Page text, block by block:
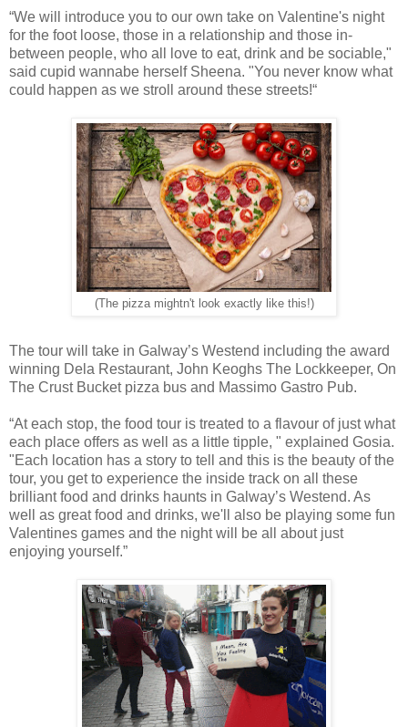
“We will introduce you to our own take on Valentine's night
for the foot loose, those in a relationship and those in-
between people, who all love to eat, drink and be sociable,"
said cupid wannabe herself Sheena. "You never know what
could happen as we stroll around these streets!“
(The pizza mightn't look exactly like this!)
The tour will take in Galway’s Westend including the award
winning Dela Restaurant, John Keoghs The Lockkeeper, On
The Crust Bucket pizza bus and Massimo Gastro Pub.
“At each stop, the food tour is treated to a flavour of just what
each place offers as well as a little tipple, " explained Gosia.
"Each location has a story to tell and this is the beauty of the
tour, you get to experience the inside track on all these
brilliant food and drinks haunts in Galway’s Westend. As
well as great food and drinks, we'll also be playing some fun
Valentines games and the night will be all about just
enjoying yourself.”